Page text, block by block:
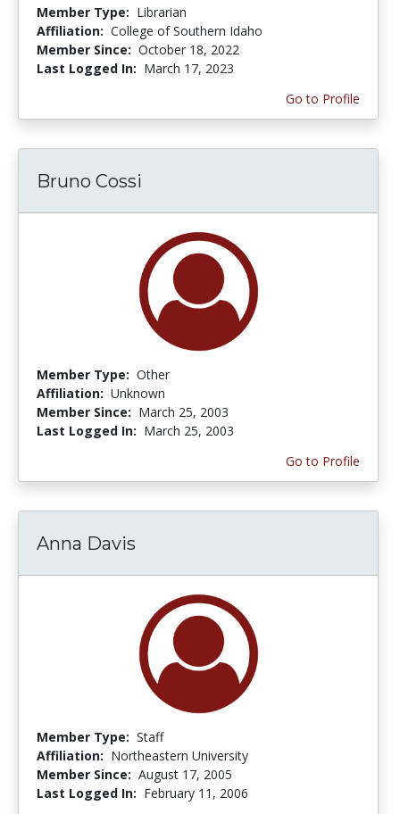
Member Type: Librarian
Affiliation: College of Southern Idaho
Member Since: October 18, 2022
Last Logged In: March 17, 2023
Go to Profile
Bruno Cossi
Member Type: Other
Affiliation: Unknown
Member Since: March 25, 2003
Last Logged In: March 25, 2003
Go to Profile
Anna Davis
Member Type: Staff
Affiliation: Northeastern University
Member Since: August 17, 2005
Last Logged In: February 11, 2006